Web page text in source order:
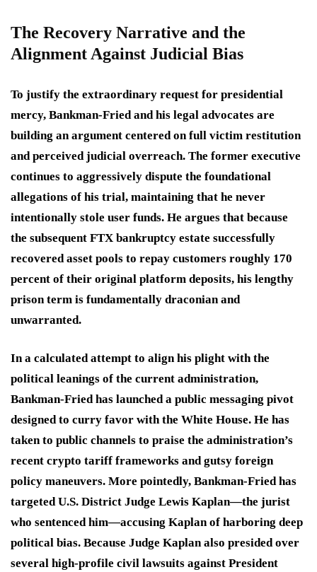
The Recovery Narrative and the
Alignment Against Judicial Bias
To justify the extraordinary request for presidential
mercy, Bankman-Fried and his legal advocates are
building an argument centered on full victim restitution
and perceived judicial overreach. The former executive
continues to aggressively dispute the foundational
allegations of his trial, maintaining that he never
intentionally stole user funds. He argues that because
the subsequent FTX bankruptcy estate successfully
recovered asset pools to repay customers roughly 170
percent of their original platform deposits, his lengthy
prison term is fundamentally draconian and
unwarranted.
In a calculated attempt to align his plight with the
political leanings of the current administration,
Bankman-Fried has launched a public messaging pivot
designed to curry favor with the White House. He has
taken to public channels to praise the administration’s
recent crypto tariff frameworks and gutsy foreign
policy maneuvers. More pointedly, Bankman-Fried has
targeted U.S. District Judge Lewis Kaplan—the jurist
who sentenced him—accusing Kaplan of harboring deep
political bias. Because Judge Kaplan also presided over
several high-profile civil lawsuits against President